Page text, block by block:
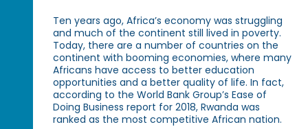
Ten years ago, Africa’s economy was struggling
and much of the continent still lived in poverty.
Today, there are a number of countries on the
continent with booming economies, where many
Africans have access to better education
opportunities and a better quality of life. In fact,
according to the World Bank Group’s Ease of
Doing Business report for 2018, Rwanda was
ranked as the most competitive African nation.